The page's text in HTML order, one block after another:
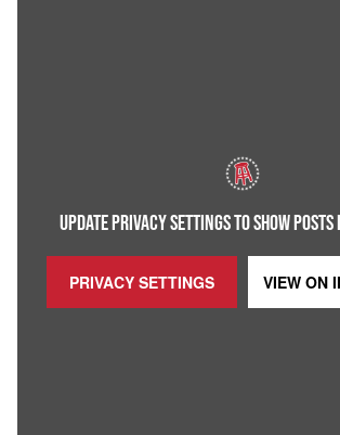
UPDATE PRIVACY SETTINGS TO SHOW
PRIVACY SETTINGS VIEW ON